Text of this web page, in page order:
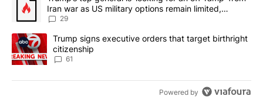
Iran war as US military options remain limited,
sources say
29
A trending article titled "Trump signs executive orders that
Trump signs executive orders that target birthright
citizenship
61
Powered by